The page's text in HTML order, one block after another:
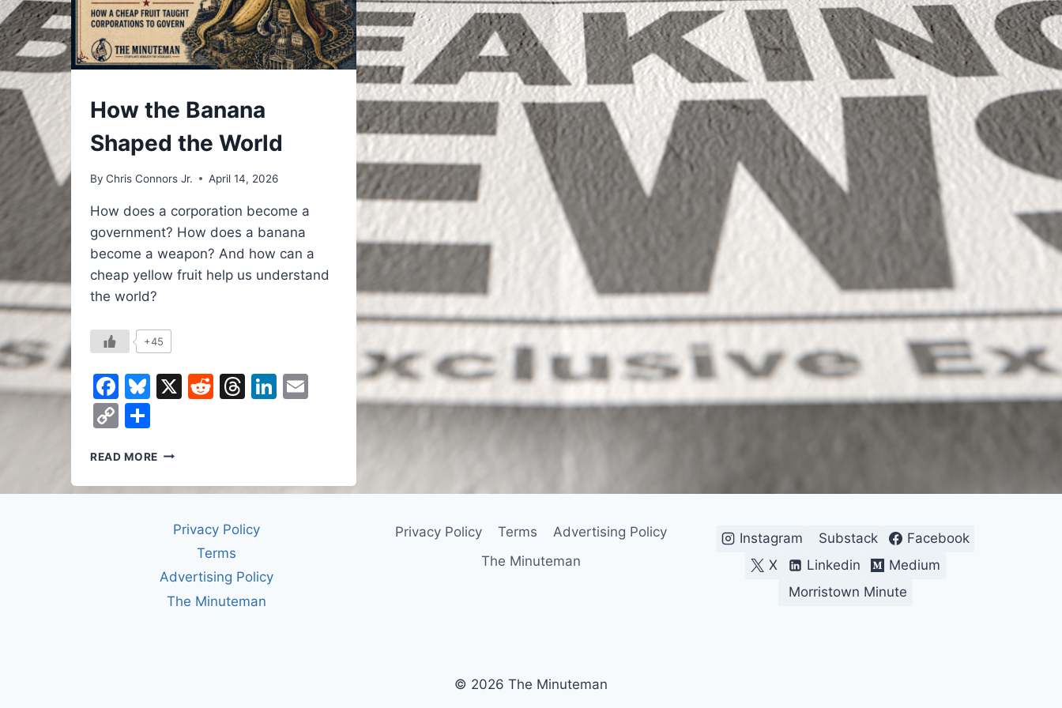
UNDERSTAND
How the Banana
Shaped the World
By Chris Connors Jr. April 14, 2026
How does a corporation become a
government? How does a banana
become a weapon? And how can a
cheap yellow fruit help us understand
the world?
+45
Facebook
Bluesky
X Reddit
Threads
LinkedIn
Email
Copy
READ MORE HOW
BANANA
WORLD
Privacy Policy
Terms
Advertising Policy
The Minuteman
Privacy Policy Terms
Advertising Policy
The Minuteman
Instagram Substack
Facebook
X
Linkedin
Medium
Morristown Minute
© 2026 The Minuteman